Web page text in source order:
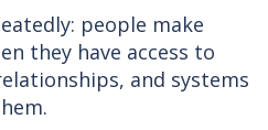
people make
they have access to
and systems